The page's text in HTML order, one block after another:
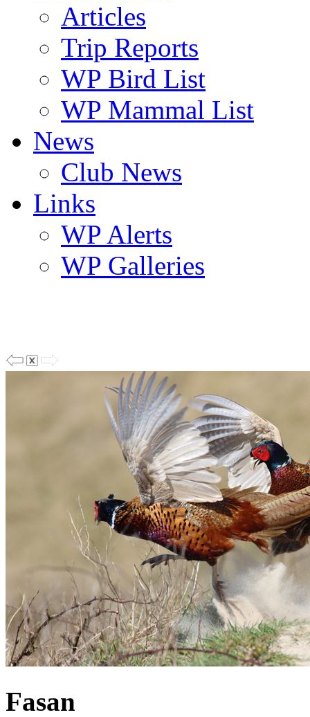
Articles
Trip Reports
WP Bird List
WP Mammal List
News
Club News
Links
WP Alerts
WP Galleries
Fasan